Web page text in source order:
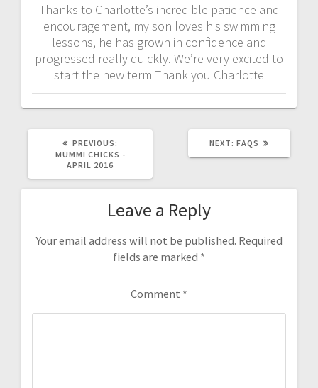
Thanks to Charlotte’s incredible patience and
encouragement, my son loves his swimming
lessons, he has grown in confidence and
progressed really quickly. We’re very excited to
start the new term Thank you Charlotte
PREVIOUS:
POST:
MUMMI CHICKS -
APRIL 2016
NEXT: NEXT
FAQS
Leave a Reply
Your email address will not be published. Required
fields are marked *
Comment *